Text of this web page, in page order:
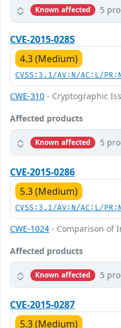
Known affected 5
CVE-2015-0285
4.3 (Medium)
CVSS:3.1/AV:N/AC:L/
CWE-310 - Cryptographic
Affected products
Known affected 5
CVE-2015-0286
5.3 (Medium)
CVSS:3.1/AV:N/AC:L/
CWE-1024 - Comparison of
Affected products
Known affected 5
CVE-2015-0287
5.3 (Medium)